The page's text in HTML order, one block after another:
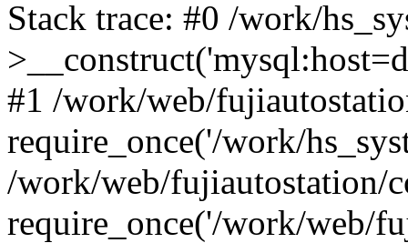
Stack trace: #0 /work/
#1 /work/web/
require_once('/work/
/work/web/fujiautostation/
require_once('/work/web/